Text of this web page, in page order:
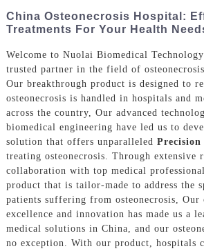
China Osteonecrosis Hospital:
Treatments For Your Health
Welcome to Nuolai Biomedical
trusted partner in the field of
Our breakthrough product is designed to
osteonecrosis is handled in hospitals and
across the country, Our advanced
biomedical engineering have led us to
solution that offers unparalleled Precision
treating osteonecrosis. Through extensive
collaboration with top medical
product that is tailor-made to address the
patients suffering from osteonecrosis, Our
excellence and innovation has made us a
medical solutions in China, and our
no exception. With our product, hospitals